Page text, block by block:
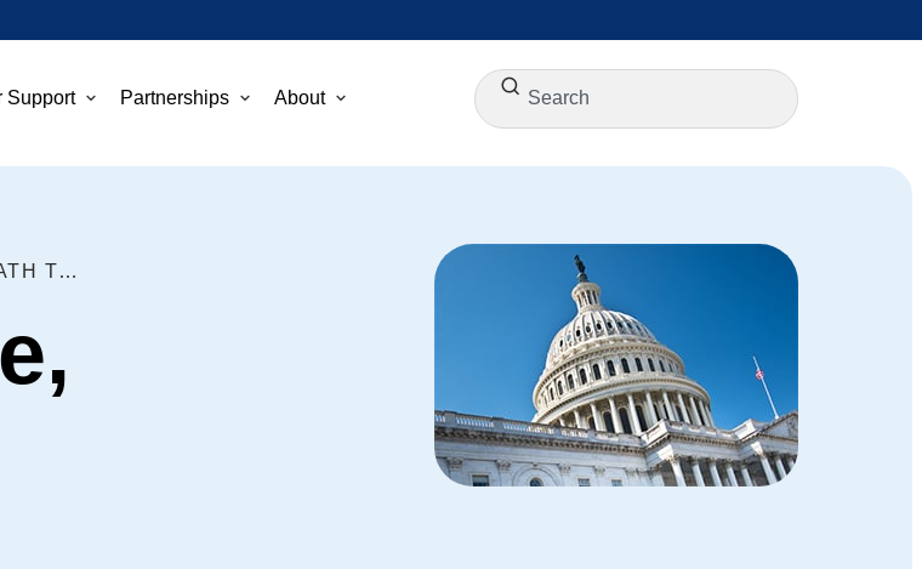
Support Partnerships About
HEALTH, CLIMATE, AND TAX PACKAGE ON PATH TO BECOMING LAW